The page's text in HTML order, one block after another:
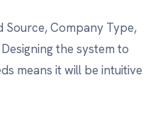
Source, Company Type,
the system to
means it will be intuitive